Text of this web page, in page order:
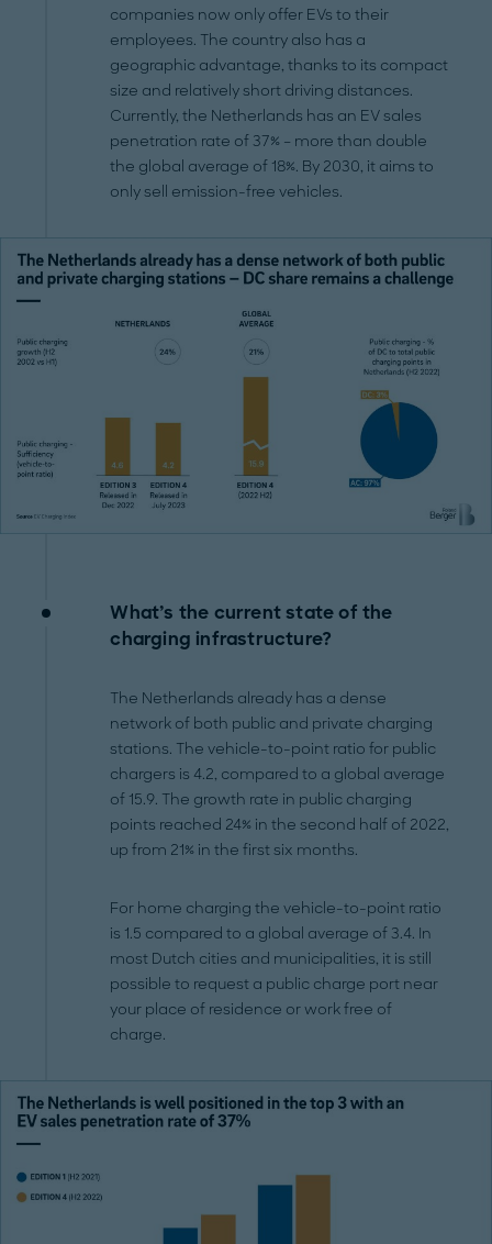
companies now only offer EVs to their
employees. The country also has a
geographic advantage, thanks to its compact
size and relatively short driving distances.
Currently, the Netherlands has an EV sales
penetration rate of 37% – more than double
the global average of 18%. By 2030, it aims to
only sell emission-free vehicles.
What’s the current state of the
charging infrastructure?
The Netherlands already has a dense
network of both public and private charging
stations. The vehicle-to-point ratio for public
chargers is 4.2, compared to a global average
of 15.9. The growth rate in public charging
points reached 24% in the second half of 2022,
up from 21% in the first six months.
For home charging the vehicle-to-point ratio
is 1.5 compared to a global average of 3.4. In
most Dutch cities and municipalities, it is still
possible to request a public charge port near
your place of residence or work free of
charge.